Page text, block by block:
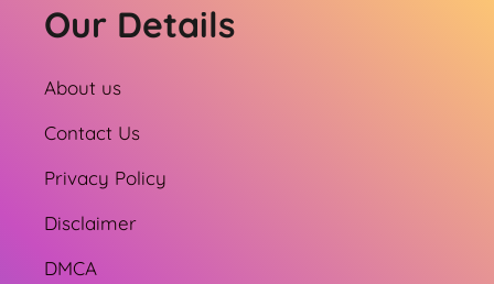
Our Details
About us
Contact Us
Privacy Policy
Disclaimer
DMCA